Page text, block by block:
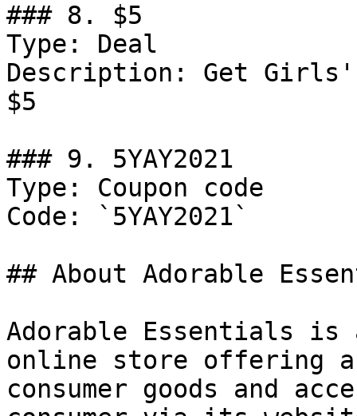
### 8. $5
Type: Deal
Description: Get
$5
### 9. 5YAY2021
Type: Coupon code
Code: `5YAY2021`
## About Adorable
Adorable Essentials is
online store offering
consumer goods and